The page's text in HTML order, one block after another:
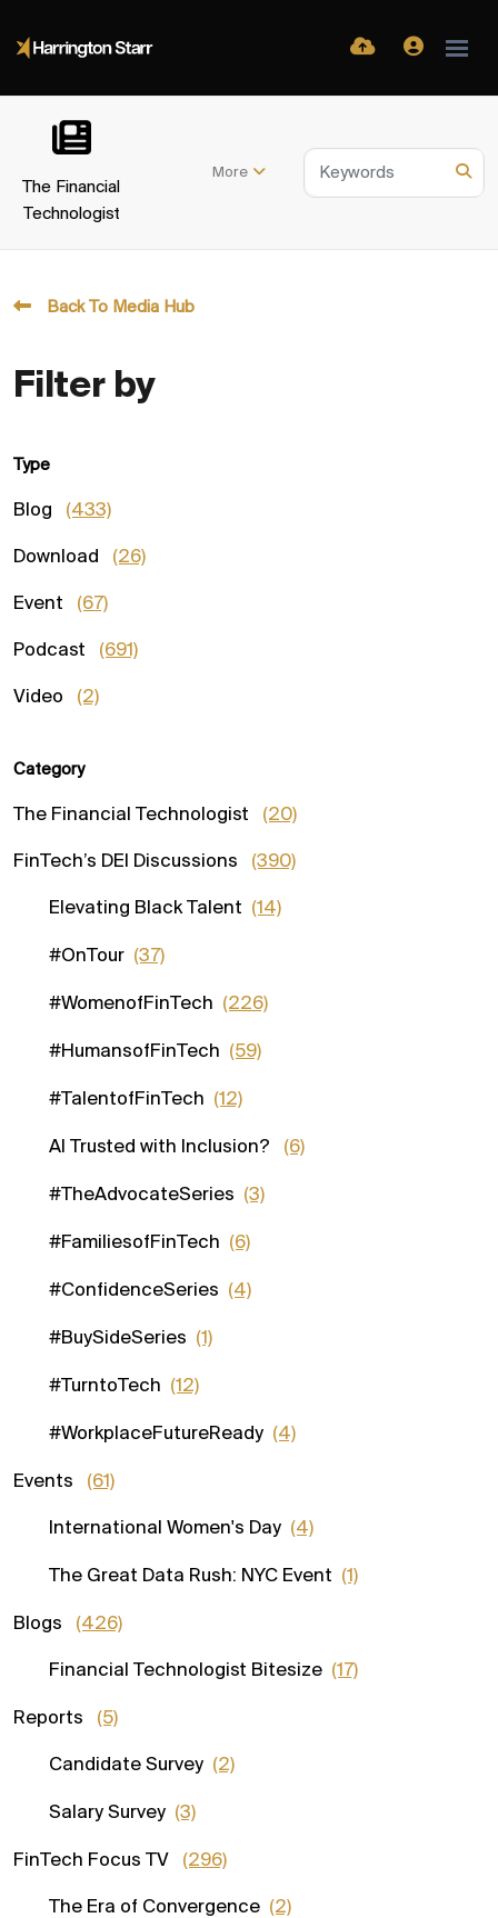
The Financial
Technologist
More
Back To Media Hub
Filter by
Type
Blog (433)
Download (26)
Event (67)
Podcast (691)
Video (2)
Category
The Financial Technologist (20)
FinTech’s DEI Discussions (390)
Elevating Black Talent (14)
#OnTour (37)
#WomenofFinTech (226)
#HumansofFinTech (59)
#TalentofFinTech (12)
AI Trusted with Inclusion? (6)
#TheAdvocateSeries (3)
#FamiliesofFinTech (6)
#ConfidenceSeries (4)
#BuySideSeries (1)
#TurntoTech (12)
#WorkplaceFutureReady (4)
Events (61)
International Women's Day (4)
The Great Data Rush: NYC Event (1)
Blogs (426)
Financial Technologist Bitesize (17)
Reports (5)
Candidate Survey (2)
Salary Survey (3)
FinTech Focus TV (296)
The Era of Convergence (2)